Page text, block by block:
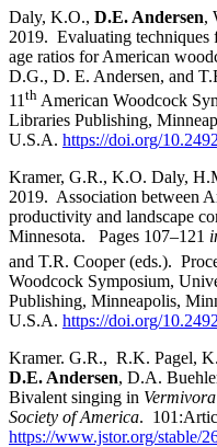
Daly, K.O., D.E. Andersen,
2019. Evaluating techniques
age ratios for American
D.G., D. E. Andersen, and
11 th American Woodcock
Libraries Publishing,
U.S.A. https://doi.org/
Kramer, G.R., K.O. Daly,
2019. Association between
productivity and landscape
Minnesota. Pages 107–121
and T.R. Cooper (eds.).
Woodcock Symposium,
Publishing, Minneapolis,
U.S.A. https://doi.org/
Kramer. G.R., R.K. Pagel,
D.E. Andersen, D.A.
Bivalent singing in Vermivora
Society of America.
https://www.jstor.org/stable/